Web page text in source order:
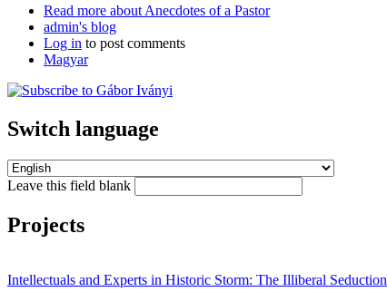
Read more about Anecdotes of a Pastor
admin's blog
Log in to post comments
Magyar
Switch language
Leave this field blank
Projects
Intellectuals and Experts in Historic Storm: The Illiberal Seduction